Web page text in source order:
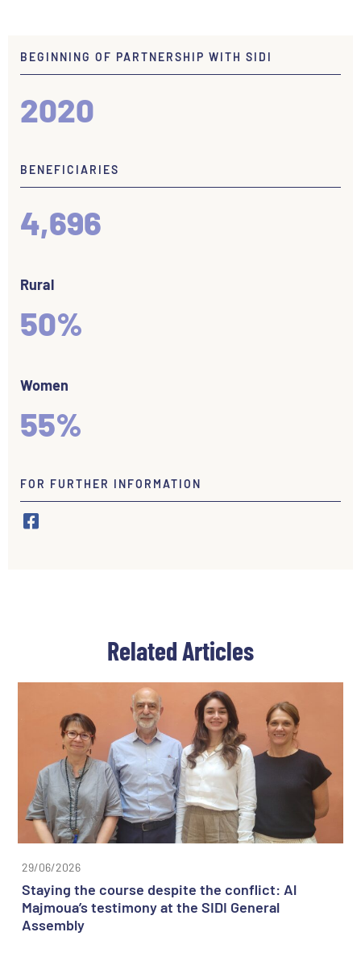
BEGINNING OF PARTNERSHIP WITH SIDI
2020
BENEFICIARIES
4,696
Rural
50%
Women
55%
FOR FURTHER INFORMATION
Related Articles
29/06/2026
Staying the course despite the conflict: Al
Majmoua’s testimony at the SIDI General
Assembly